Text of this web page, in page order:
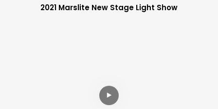
2021 Marslite New Stage Light Show